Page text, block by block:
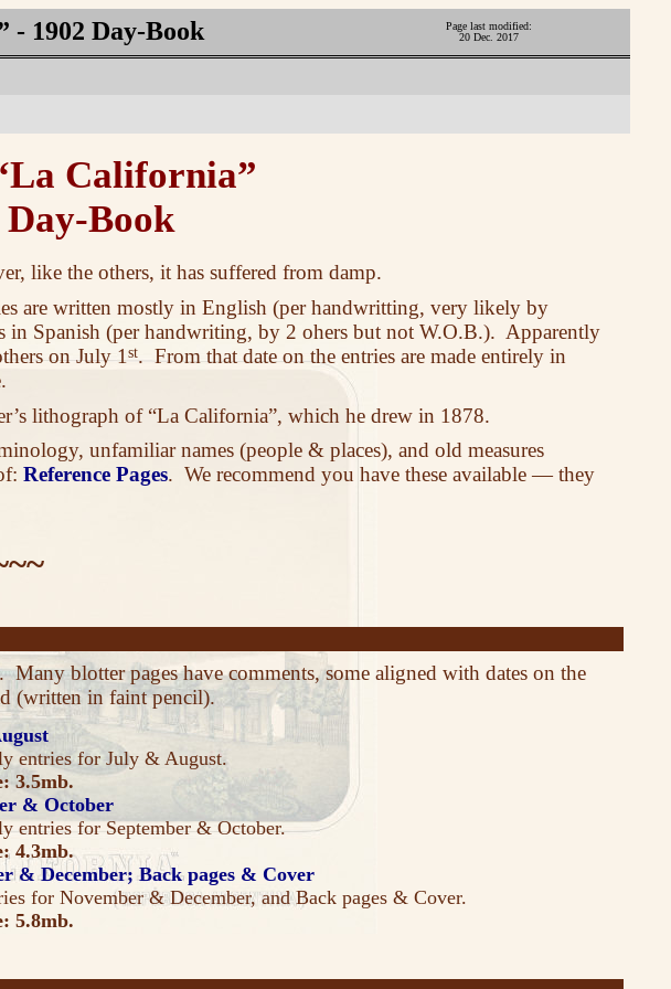
- 1902 Day-Book
Page last modified:
20 Dec. 2017
California”
Day-Book
like the others, it has suffered from damp.
are written mostly in English (per handwritting, very likely by
in Spanish (per handwriting, by 2 ohers but not W.O.B.). Apparently
on July 1st. From that date on the entries are made entirely in
lithograph of “La California”, which he drew in 1878.
unfamiliar names (people & places), and old measures
Reference Pages. We recommend you have these available — they
blotter pages have comments, some aligned with dates on the
(written in faint pencil).
entries for July & August.
3.5mb.
& October
entries for September & October.
4.3mb.
& December; Back pages & Cover
for November & December, and Back pages & Cover.
5.8mb.